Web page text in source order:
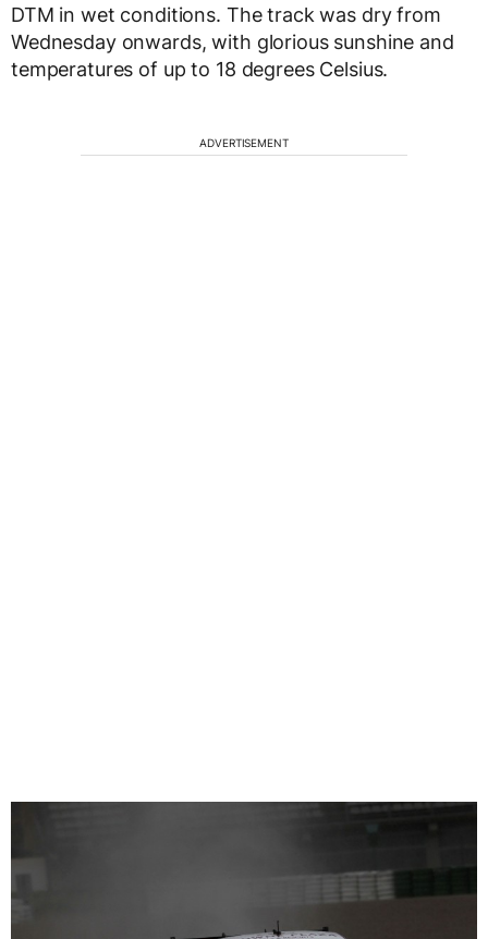
DTM in wet conditions. The track was dry from
Wednesday onwards, with glorious sunshine and
temperatures of up to 18 degrees Celsius.
ADVERTISEMENT